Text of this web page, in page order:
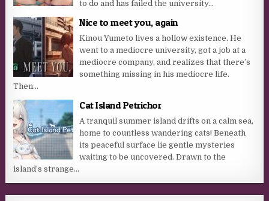
to do and has failed the university...
Nice to meet you, again
Kinou Yumeto lives a hollow existence. He
went to a mediocre university, got a job at a
mediocre company, and realizes that there’s
something missing in his mediocre life.
Then...
Cat Island Petrichor
A tranquil summer island drifts on a calm sea,
home to countless wandering cats! Beneath
its peaceful surface lie gentle mysteries
waiting to be uncovered. Drawn to the
island’s strange...